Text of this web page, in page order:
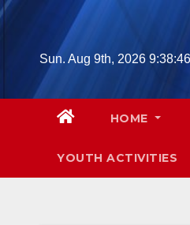
Skip
Sun. Aug 9th, 2026
HOME
YOUTH ACTIVITIES